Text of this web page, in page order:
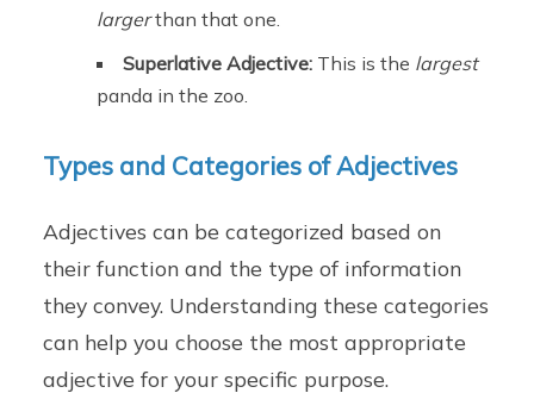
largerthan that one.
Superlative Adjective: This is the largest
panda in the zoo.
Types and Categories of Adjectives
Adjectives can be categorized based on
their function and the type of information
they convey. Understanding these categories
can help you choose the most appropriate
adjective for your specific purpose.